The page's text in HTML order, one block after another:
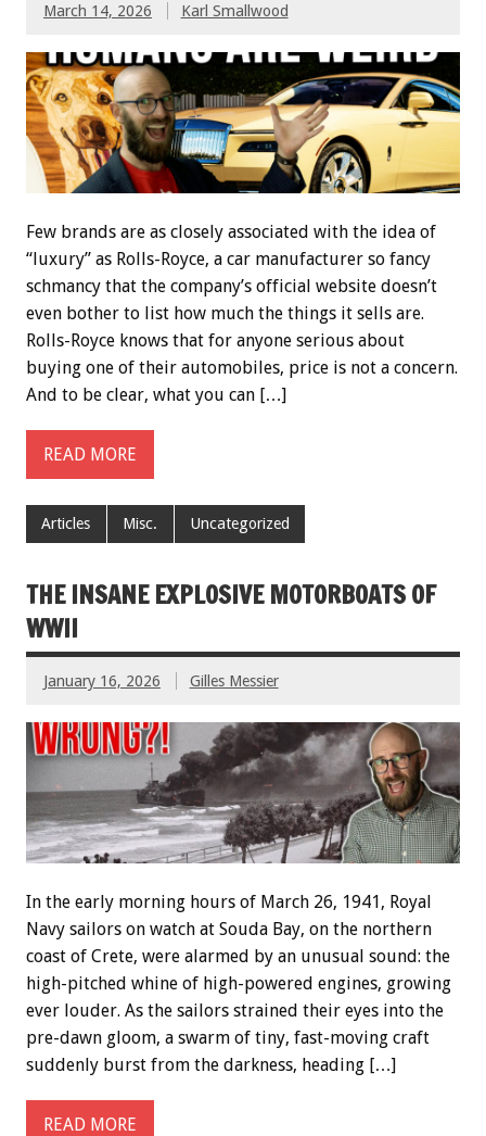
March 14, 2026 Karl Smallwood
Few brands are as closely associated with the idea of
“luxury” as Rolls-Royce, a car manufacturer so fancy
schmancy that the company’s official website doesn’t
even bother to list how much the things it sells are.
Rolls-Royce knows that for anyone serious about
buying one of their automobiles, price is not a concern.
And to be clear, what you can […]
READ MORE
Articles Misc. Uncategorized
THE INSANE EXPLOSIVE MOTORBOATS OF
WWII
January 16, 2026 Gilles Messier
In the early morning hours of March 26, 1941, Royal
Navy sailors on watch at Souda Bay, on the northern
coast of Crete, were alarmed by an unusual sound: the
high-pitched whine of high-powered engines, growing
ever louder. As the sailors strained their eyes into the
pre-dawn gloom, a swarm of tiny, fast-moving craft
suddenly burst from the darkness, heading […]
READ MORE